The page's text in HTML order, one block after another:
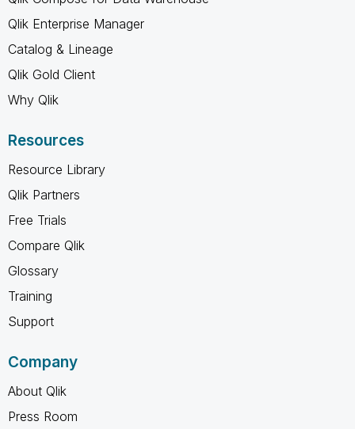
Qlik Enterprise Manager
Catalog & Lineage
Qlik Gold Client
Why Qlik
Resources
Resource Library
Qlik Partners
Free Trials
Compare Qlik
Glossary
Training
Support
Company
About Qlik
Press Room